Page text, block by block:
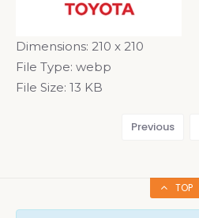
Dimensions: 210 x 210
File Type: webp
File Size: 13 KB
Previous
TOP